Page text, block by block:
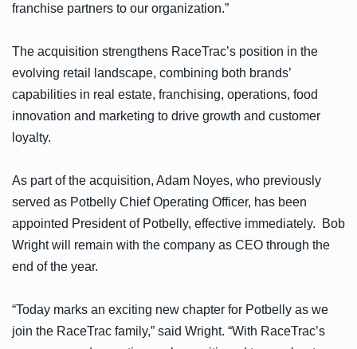
franchise partners to our organization.”
The acquisition strengthens RaceTrac’s position in the
evolving retail landscape, combining both brands’
capabilities in real estate, franchising, operations, food
innovation and marketing to drive growth and customer
loyalty.
As part of the acquisition, Adam Noyes, who previously
served as Potbelly Chief Operating Officer, has been
appointed President of Potbelly, effective immediately. Bob
Wright will remain with the company as CEO through the
end of the year.
“Today marks an exciting new chapter for Potbelly as we
join the RaceTrac family,” said Wright. “With RaceTrac’s